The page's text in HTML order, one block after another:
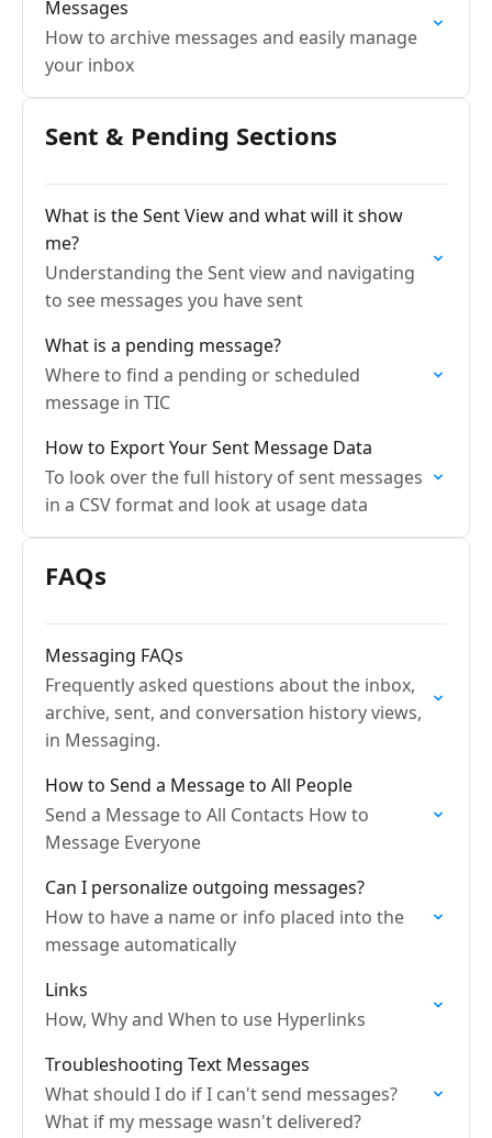
Messages
How to archive messages and easily manage
your inbox
Sent & Pending Sections
What is the Sent View and what will it show
me?
Understanding the Sent view and navigating
to see messages you have sent
What is a pending message?
Where to find a pending or scheduled
message in TIC
How to Export Your Sent Message Data
To look over the full history of sent messages
in a CSV format and look at usage data
FAQs
Messaging FAQs
Frequently asked questions about the inbox,
archive, sent, and conversation history views,
in Messaging.
How to Send a Message to All People
Send a Message to All Contacts How to
Message Everyone
Can I personalize outgoing messages?
How to have a name or info placed into the
message automatically
Links
How, Why and When to use Hyperlinks
Troubleshooting Text Messages
What should I do if I can't send messages?
What if my message wasn't delivered?